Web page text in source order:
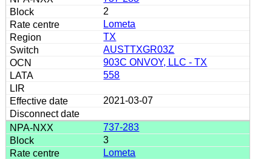
2
Lometa
TX
AUSTTXGR03Z
903C ONVOY, LLC - TX
558
2021-03-07
737-283
3
Lometa